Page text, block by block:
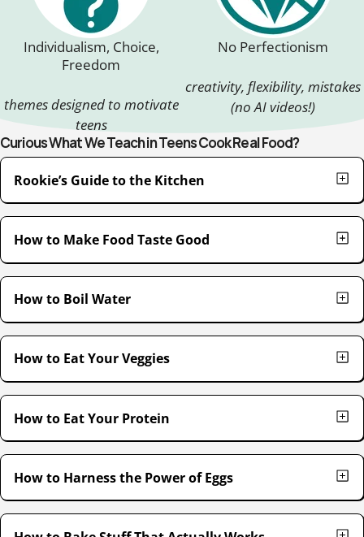
Individualism, Choice,
Freedom
themes designed to motivate
teens
No Perfectionism
creativity, flexibility, mistakes
(no AI videos!)
Curious What We Teach in Teens Cook Real Food?
Rookie’s Guide to the Kitchen
How to Make Food Taste Good
How to Boil Water
How to Eat Your Veggies
How to Eat Your Protein
How to Harness the Power of Eggs